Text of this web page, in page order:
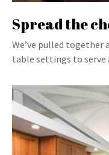
Spread the
We’ve pulled
table settings to serve